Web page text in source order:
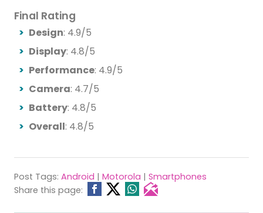
Final Rating
Design: 4.9/5
Display: 4.8/5
Performance: 4.9/5
Camera: 4.7/5
Battery: 4.8/5
Overall: 4.8/5
Post Tags: Android | Motorola | Smartphones
Share this page: